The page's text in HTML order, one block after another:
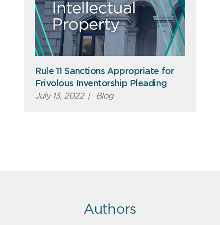
Rule 11 Sanctions Appropriate for
Frivolous Inventorship Pleading
July 13, 2022 | Blog
Authors